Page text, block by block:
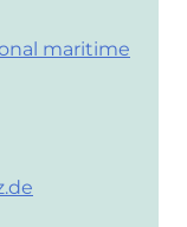
maritime